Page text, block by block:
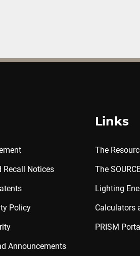
Recall Notices
Policy
Announcements
Links
The
The
Lighting
Calculators
PRISM